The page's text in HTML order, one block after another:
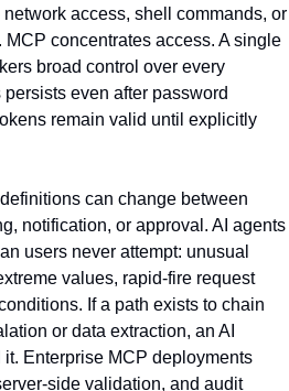
access, shell commands, or
concentrates access. A single
broad control over every
even after password
remain valid until explicitly
can change between
notification, or approval. AI agents
users never attempt: unusual
values, rapid-fire request
If a path exists to chain
or data extraction, an AI
Enterprise MCP deployments
side validation, and audit